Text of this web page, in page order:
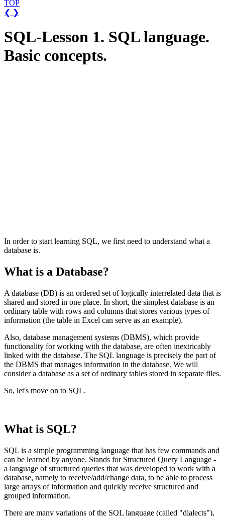
TOP
❮ ❯
SQL-Lesson 1. SQL language.
Basic concepts.
In order to start learning SQL, we first need to understand what a
database is.
What is a Database?
A database (DB) is an ordered set of logically interrelated data that is
shared and stored in one place. In short, the simplest database is an
ordinary table with rows and columns that stores various types of
information (the table in Excel can serve as an example).
Also, database management systems (DBMS), which provide
functionality for working with the database, are often inextricably
linked with the database. The SQL language is precisely the part of
the DBMS that manages information in the database. We will
consider a database as a set of ordinary tables stored in separate files.
So, let's move on to SQL.
What is SQL?
SQL is a simple programming language that has few commands and
can be learned by anyone. Stands for Structured Query Language -
a language of structured queries that was developed to work with a
database, namely to receive/add/change data, to be able to process
large arrays of information and quickly receive structured and
grouped information.
There are many variations of the SQL language (called "dialects"),